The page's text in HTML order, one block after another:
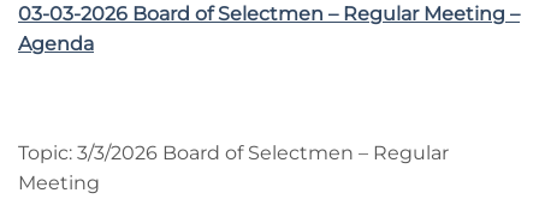
03-03-2026 Board of Selectmen – Regular Meeting –
Agenda
Topic: 3/3/2026 Board of Selectmen – Regular
Meeting